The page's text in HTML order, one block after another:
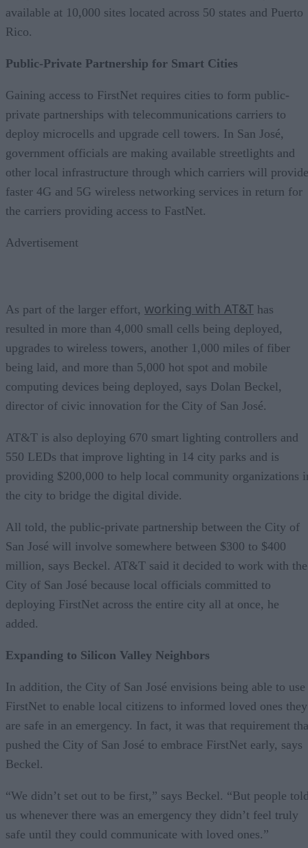
available at 10,000 sites located across 50 states and Puerto
Rico.
Public-Private Partnership for Smart Cities
Gaining access to FirstNet requires cities to form public-
private partnerships with telecommunications carriers to
deploy microcells and upgrade cell towers. In San José,
government officials are making available streetlights and
other local infrastructure through which carriers will provide
faster 4G and 5G wireless networking services in return for
the carriers providing access to FastNet.
Advertisement
As part of the larger effort, working with AT&T has
resulted in more than 4,000 small cells being deployed,
upgrades to wireless towers, another 1,000 miles of fiber
being laid, and more than 5,000 hot spot and mobile
computing devices being deployed, says Dolan Beckel,
director of civic innovation for the City of San José.
AT&T is also deploying 670 smart lighting controllers and
550 LEDs that improve lighting in 14 city parks and is
providing $200,000 to help local community organizations
the city to bridge the digital divide.
All told, the public-private partnership between the City of
San José will involve somewhere between $300 to $400
million, says Beckel. AT&T said it decided to work with the
City of San José because local officials committed to
deploying FirstNet across the entire city all at once, he
added.
Expanding to Silicon Valley Neighbors
In addition, the City of San José envisions being able to use
FirstNet to enable local citizens to informed loved ones they
are safe in an emergency. In fact, it was that requirement
pushed the City of San José to embrace FirstNet early, says
Beckel.
“We didn’t set out to be first,” says Beckel. “But people
us whenever there was an emergency they didn’t feel truly
safe until they could communicate with loved ones.”